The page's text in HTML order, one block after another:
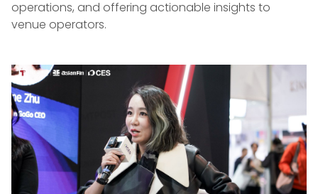
operations, and offering actionable insights to
venue operators.